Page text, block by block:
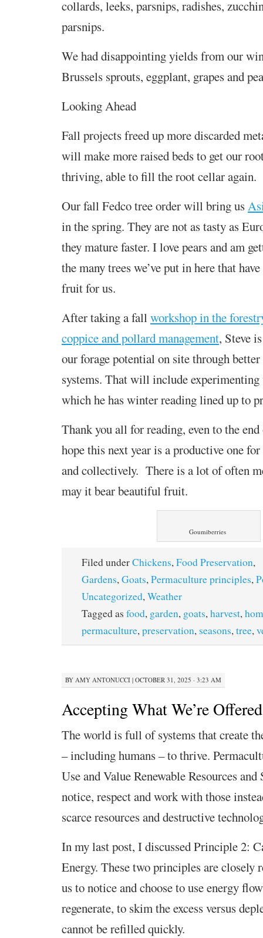
collards, leeks, parsnips, radishes,
parsnips.
We had disappointing yields from our
Brussels sprouts, eggplant, grapes and
Looking Ahead
Fall projects freed up more discarded
will make more raised beds to get our
thriving, able to fill the root cellar again.
Our fall Fedco tree order will bring us
in the spring. They are not as tasty as
they mature faster. I love pears and am
the many trees we’ve put in here that
fruit for us.
After taking a fallworkshop in the
coppice and pollard management, Steve
our forage potential on site through
systems. That will include
which he has winter reading lined up to
Thank you all for reading, even to the
hope this next year is a productive one
and collectively. There is a lot of often
may it bear beautiful fruit.
Goumiberries
Filed underChickens,Food Preservation,
Gardens,Goats,Permaculture principles,
Uncategorized,Weather
Tagged as food, garden, goats,harvest,
permaculture,preservation, seasons,tree,
BY AMY ANTONUCCI| OCTOBER 31, 2025 · 3:23 AM
Accepting What We’re
The world is full of systems that create
– including humans – to thrive.
Use and Value Renewable Resources and
notice, respect and work with those
scarce resources and destructive
In my last post, I discussed Principle 2:
Energy. These two principles are closely
us to notice and choose to use energy
regenerate, to skim the excess versus
cannot be refilled quickly.